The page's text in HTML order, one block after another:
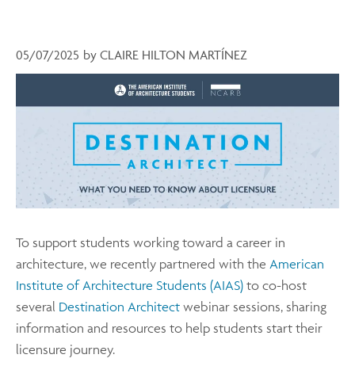
05/07/2025 by CLAIRE HILTON MARTÍNEZ
To support students working toward a career in
architecture, we recently partnered with the American
Institute of Architecture Students (AIAS) to co-host
several Destination Architect webinar sessions, sharing
information and resources to help students start their
licensure journey.